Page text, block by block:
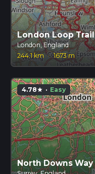
London Loop Trail
London, England
244.1 km · 1673 m
4.78star · Easy
North Downs Way